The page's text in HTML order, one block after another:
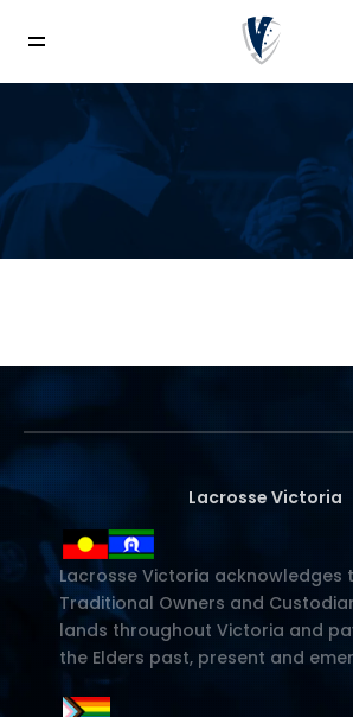
Lacrosse Victoria
Lacrosse Victoria acknowledges
Traditional Owners and
lands throughout Victoria and
the Elders past, present and